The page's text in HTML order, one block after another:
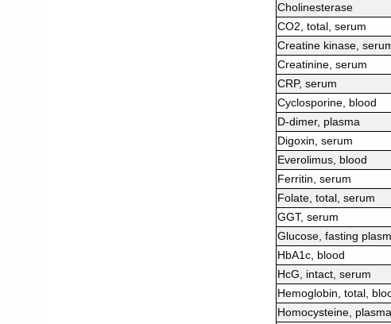
Cholinesterase
CO2, total, serum
Creatine kinase,
Creatinine, serum
CRP, serum
Cyclosporine, blood
D-dimer, plasma
Digoxin, serum
Everolimus, blood
Ferritin, serum
Folate, total, serum
GGT, serum
Glucose, fasting
HbA1c, blood
HcG, intact, serum
Hemoglobin, total,
Homocysteine, plasma